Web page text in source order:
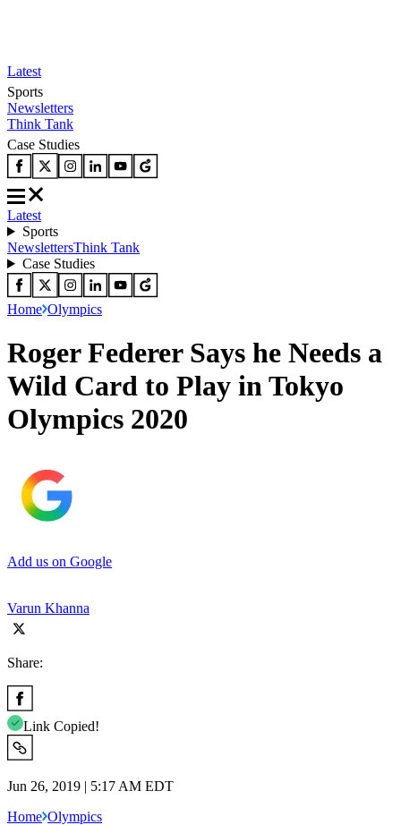
Latest
Sports
Newsletters
Think Tank
Case Studies
Latest
Sports
NewslettersThink Tank
Case Studies
Home Olympics
Roger Federer Says he Needs a
Wild Card to Play in Tokyo
Olympics 2020
Add us on Google
Varun Khanna
Share:
Link Copied!
Jun 26, 2019 | 5:17 AM EDT
Home Olympics